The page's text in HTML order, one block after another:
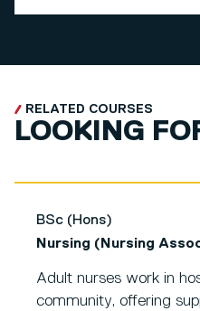
RELATED COURSES
LOOKING
BSc (Hons)
Nursing (Nursing
Adult nurses work in
community, offering